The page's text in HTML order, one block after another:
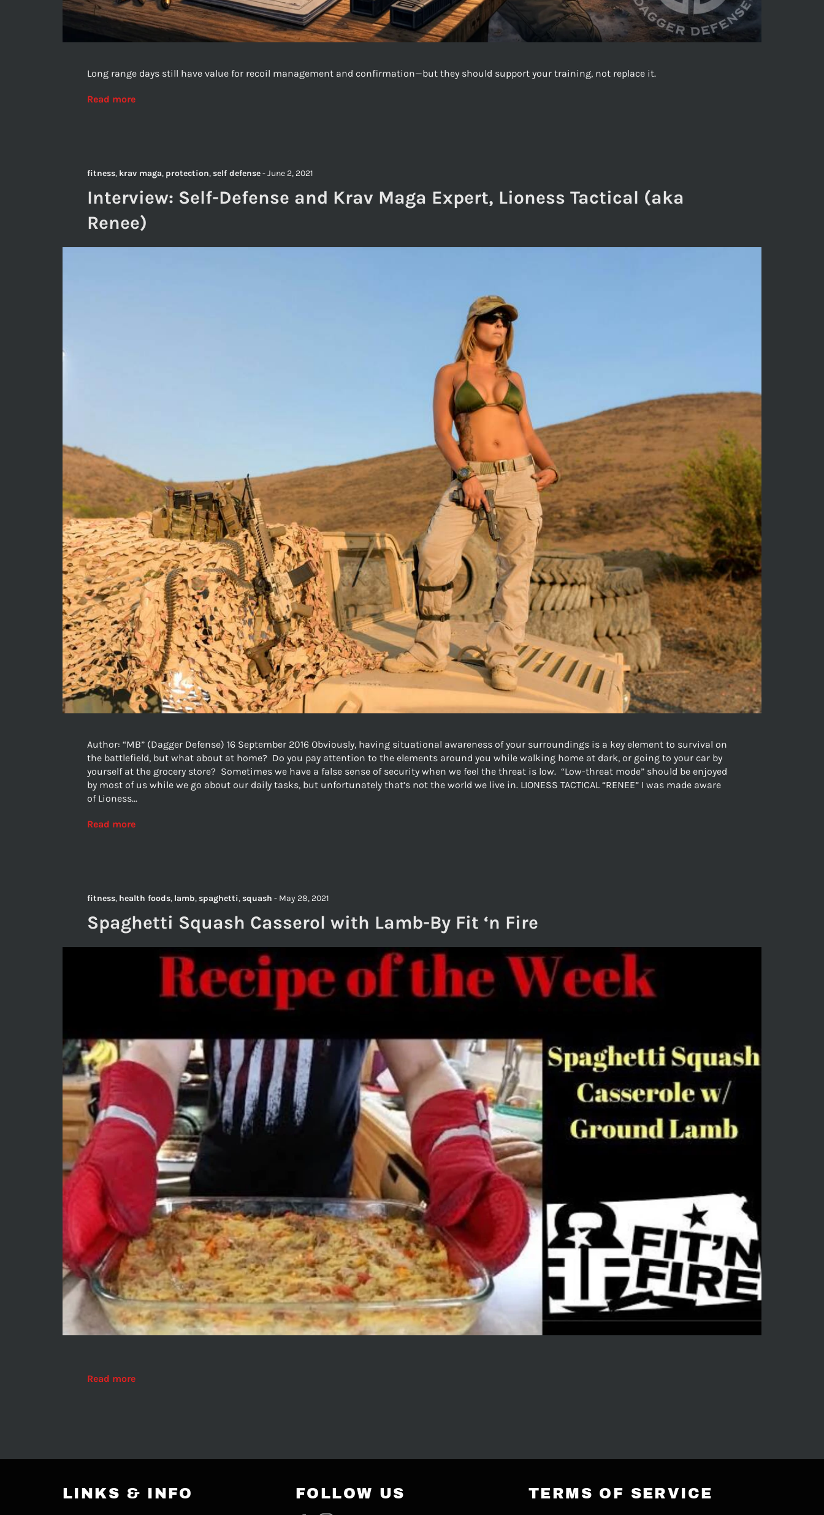
Long range days still have value for recoil management and confirmation—but they should support your training, not replace it.
Read more
fitness, krav maga, protection,self defense-June 2, 2021
Interview: Self-Defense and Krav Maga Expert, Lioness Tactical (aka
Renee)
Author: “MB” (Dagger Defense) 16 September 2016 Obviously, having situational awareness of your surroundings is a key element to survival on
the battlefield, but what about at home? Do you pay attention to the elements around you while walking home at dark, or going to your car by
yourself at the grocery store? Sometimes we have a false sense of security when we feel the threat is low. “Low-threat mode” should be enjoyed
by most of us while we go about our daily tasks, but unfortunately that’s not the world we live in. LIONESS TACTICAL “RENEE” I was made aware
of Lioness...
Read more
fitness, health foods, lamb,spaghetti,squash - May 28, 2021
Spaghetti Squash Casserol with Lamb-By Fit ‘n Fire
Read more
LINKS & INFO FOLLOW US TERMS OF SERVICE